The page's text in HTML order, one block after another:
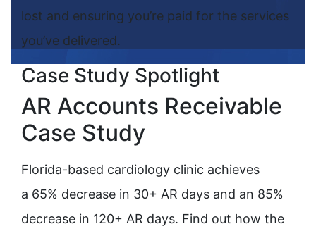
lost and ensuring you’re paid for the services
you’ve delivered.
Case Study Spotlight
AR Accounts Receivable
Case Study
Florida-based cardiology clinic achieves
a 65% decrease in 30+ AR days and an 85%
decrease in 120+ AR days. Find out how the